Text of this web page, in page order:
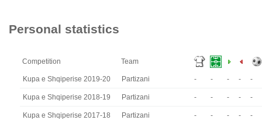
Personal statistics
Competition Team
Kupa e Shqiperise 2019-20 Partizani - - - - -
Kupa e Shqiperise 2018-19 Partizani - - - - -
Kupa e Shqiperise 2017-18 Partizani - - - - -